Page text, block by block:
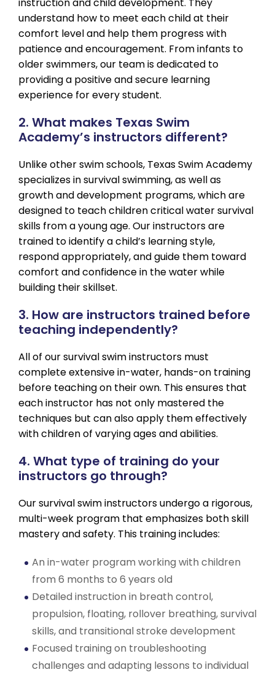
instruction and child development. They
understand how to meet each child at their
comfort level and help them progress with
patience and encouragement. From infants to
older swimmers, our team is dedicated to
providing a positive and secure learning
experience for every student.
2. What makes Texas Swim
Academy’s instructors different?
Unlike other swim schools, Texas Swim Academy
specializes in survival swimming, as well as
growth and development programs, which are
designed to teach children critical water survival
skills from a young age. Our instructors are
trained to identify a child’s learning style,
respond appropriately, and guide them toward
comfort and confidence in the water while
building their skillset.
3. How are instructors trained before
teaching independently?
All of our survival swim instructors must
complete extensive in-water, hands-on training
before teaching on their own. This ensures that
each instructor has not only mastered the
techniques but can also apply them effectively
with children of varying ages and abilities.
4. What type of training do your
instructors go through?
Our survival swim instructors undergo a rigorous,
multi-week program that emphasizes both skill
mastery and safety. This training includes:
An in-water program working with children
from 6 months to 6 years old
Detailed instruction in breath control,
propulsion, floating, rollover breathing, survival
skills, and transitional stroke development
Focused training on troubleshooting
challenges and adapting lessons to individual